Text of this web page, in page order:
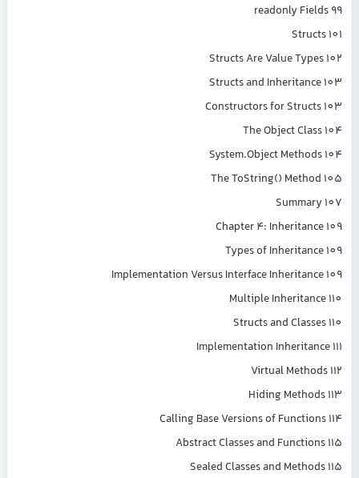
readonly Fields 99
Structs 101
Structs Are Value Types 102
Structs and Inheritance 103
Constructors for Structs 103
The Object Class 104
System.Object Methods 104
The ToString() Method 105
Summary 107
Chapter 4: Inheritance 109
Types of Inheritance 109
Implementation Versus Interface Inheritance 109
Multiple Inheritance 110
Structs and Classes 110
Implementation Inheritance 111
Virtual Methods 112
Hiding Methods 113
Calling Base Versions of Functions 114
Abstract Classes and Functions 115
Sealed Classes and Methods 115